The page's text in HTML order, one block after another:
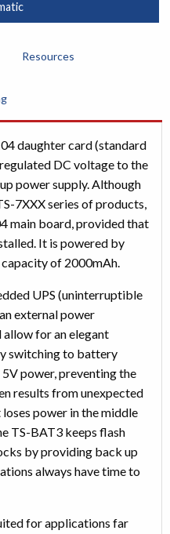
Resources
daughter card (standard
DC voltage to the
power supply. Although
7XXX series of products,
main board, provided that
It is powered by
of 2000mAh.
UPS (uninterruptible
external power
for an elegant
switching to battery
power, preventing the
results from unexpected
power in the middle
TS-BAT3 keeps flash
by providing back up
always have time to
for applications far